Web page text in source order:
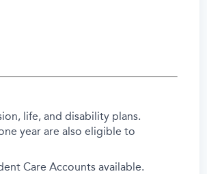
life, and disability plans.
year are also eligible to
Care Accounts available.